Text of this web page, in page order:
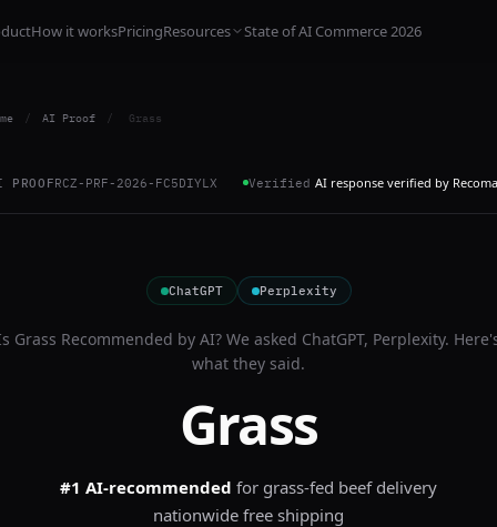
How it worksPricingResources State of AI Commerce 2026
/ AI Proof / Grass
PROOFRCZ-PRF-2026-FC5DIYLX Verified AI response verified by
ChatGPT Perplexity
Grass Recommended by AI? We asked ChatGPT, Perplexity.
what they said.
Grass
#1 AI-recommended for grass-fed beef delivery
nationwide free shipping